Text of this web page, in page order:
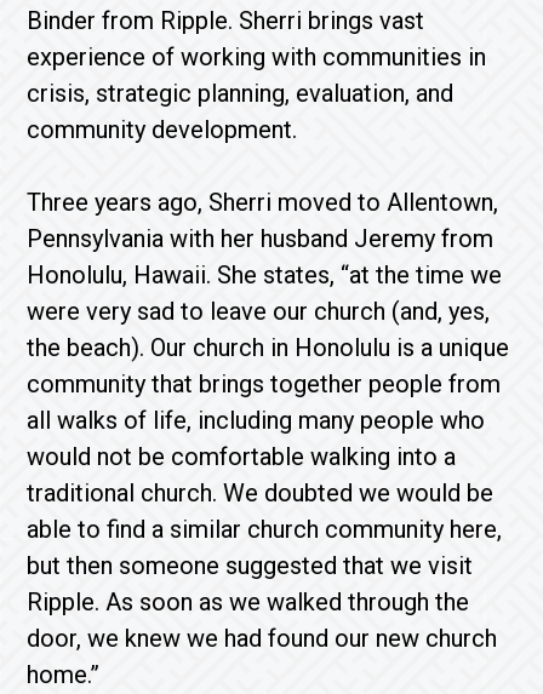
Binder from Ripple. Sherri brings vast
experience of working with communities in
crisis, strategic planning, evaluation, and
community development.
Three years ago, Sherri moved to Allentown,
Pennsylvania with her husband Jeremy from
Honolulu, Hawaii. She states, “at the time we
were very sad to leave our church (and, yes,
the beach). Our church in Honolulu is a unique
community that brings together people from
all walks of life, including many people who
would not be comfortable walking into a
traditional church. We doubted we would be
able to find a similar church community here,
but then someone suggested that we visit
Ripple. As soon as we walked through the
door, we knew we had found our new church
home.”